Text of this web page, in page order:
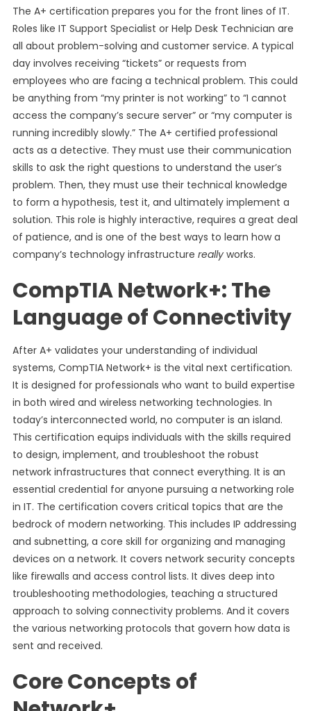
The A+ certification prepares you for the front lines of IT.
Roles like IT Support Specialist or Help Desk Technician are
all about problem-solving and customer service. A typical
day involves receiving “tickets” or requests from
employees who are facing a technical problem. This could
be anything from “my printer is not working” to “I cannot
access the company’s secure server” or “my computer is
running incredibly slowly.” The A+ certified professional
acts as a detective. They must use their communication
skills to ask the right questions to understand the user’s
problem. Then, they must use their technical knowledge
to form a hypothesis, test it, and ultimately implement a
solution. This role is highly interactive, requires a great deal
of patience, and is one of the best ways to learn how a
company’s technology infrastructure reallyworks.
CompTIA Network+: The
Language of Connectivity
After A+ validates your understanding of individual
systems, CompTIA Network+ is the vital next certification.
It is designed for professionals who want to build expertise
in both wired and wireless networking technologies. In
today’s interconnected world, no computer is an island.
This certification equips individuals with the skills required
to design, implement, and troubleshoot the robust
network infrastructures that connect everything. It is an
essential credential for anyone pursuing a networking role
in IT. The certification covers critical topics that are the
bedrock of modern networking. This includes IP addressing
and subnetting, a core skill for organizing and managing
devices on a network. It covers network security concepts
like firewalls and access control lists. It dives deep into
troubleshooting methodologies, teaching a structured
approach to solving connectivity problems. And it covers
the various networking protocols that govern how data is
sent and received.
Core Concepts of